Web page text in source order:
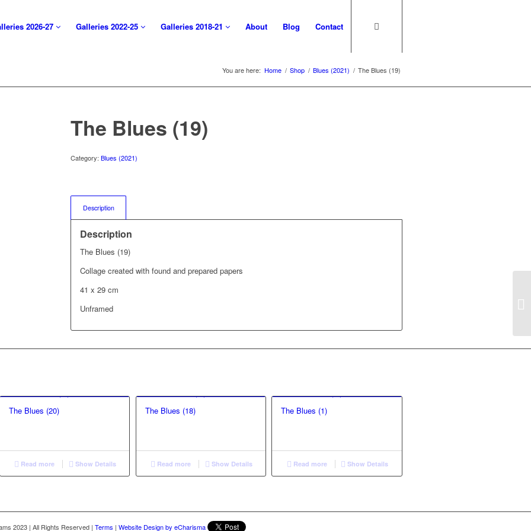
2026-27 Galleries 2022-25 Galleries 2018-21 About Blog Contact
You are here: Home / Shop / Blues (2021) / The Blues (19)
The Blues (19)
Category:Blues (2021)
Description
Description
The Blues (19)
Collage created with found and prepared papers
41 x 29 cm
Unframed
The Blues (20)
Read more Show Details
The Blues (18)
Read more Show Details
The Blues (1)
Read more Show Details
2023 | All Rights Reserved | Terms | Website Design by eCharisma